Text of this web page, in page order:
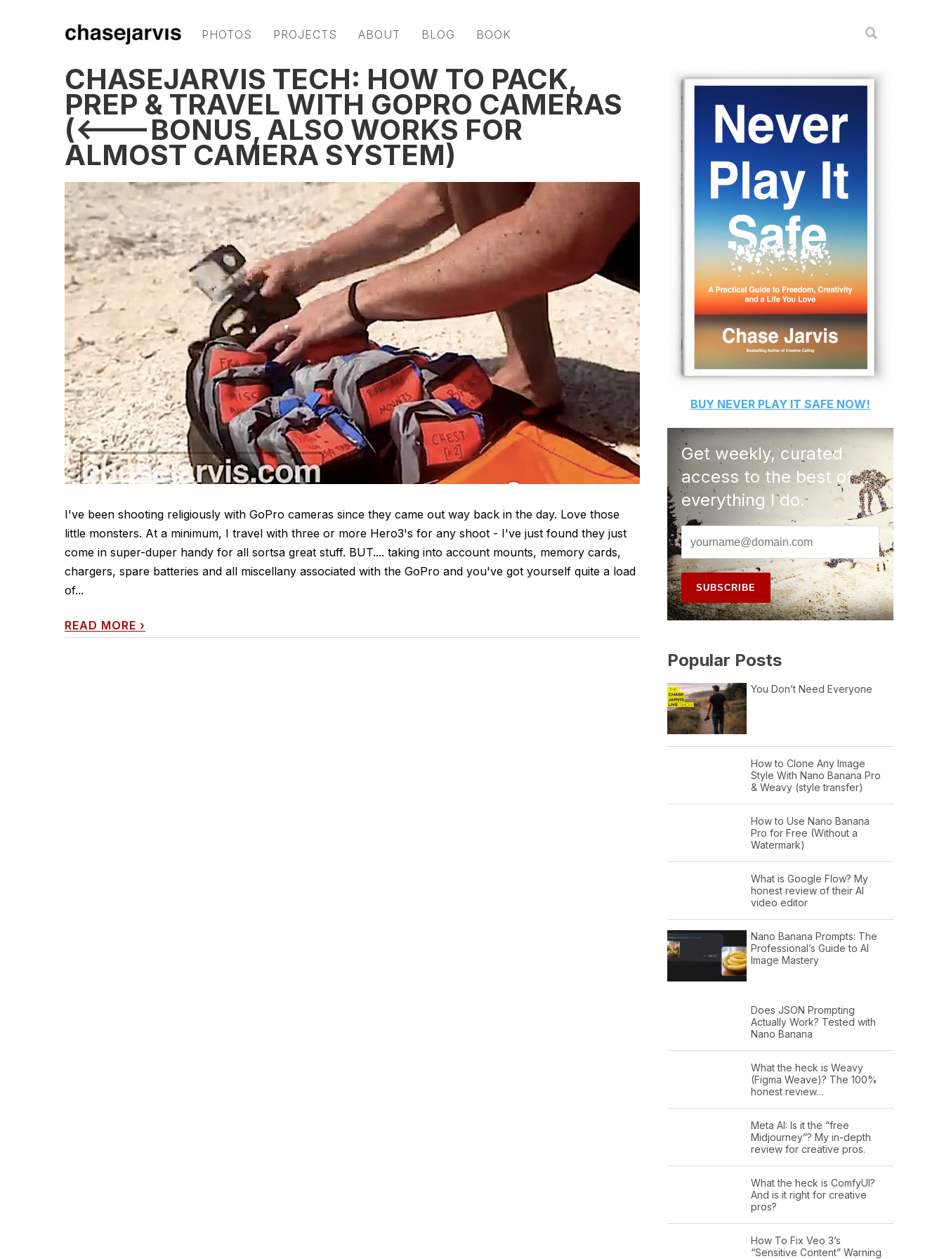
PHOTOS PROJECTS ABOUT BLOG BOOK
CHASEJARVIS TECH: HOW TO PACK,
PREP & TRAVEL WITH GOPRO CAMERAS
(<---BONUS, ALSO WORKS FOR
ALMOST CAMERA SYSTEM)
I've been shooting religiously with GoPro cameras since they came out way back in the day. Love those
little monsters. At a minimum, I travel with three or more Hero3's for any shoot - I've just found they just
come in super-duper handy for all sortsa great stuff. BUT.... taking into account mounts, memory cards,
chargers, spare batteries and all miscellany associated with the GoPro and you've got yourself quite a load
of...
READ MORE ›
BUY NEVER PLAY IT SAFE NOW!
Get weekly, curated
access to the best of
everything I do.
Popular Posts
You Don’t Need Everyone
How to Clone Any Image
Style With Nano Banana Pro
& Weavy (style transfer)
How to Use Nano Banana
Pro for Free (Without a
Watermark)
What is Google Flow? My
honest review of their AI
video editor
Nano Banana Prompts: The
Professional’s Guide to AI
Image Mastery
Does JSON Prompting
Actually Work? Tested with
Nano Banana
What the heck is Weavy
(Figma Weave)? The 100%
honest review…
Meta AI: Is it the “free
Midjourney”? My in-depth
review for creative pros.
What the heck is ComfyUI?
And is it right for creative
pros?
How To Fix Veo 3’s
“Sensitive Content” Warning